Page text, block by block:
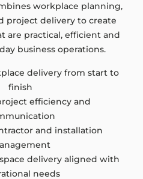
workplace planning,
project delivery to create
are practical, efficient and
business operations.
delivery from start to
finish
efficiency and
and installation
delivery aligned with
needs